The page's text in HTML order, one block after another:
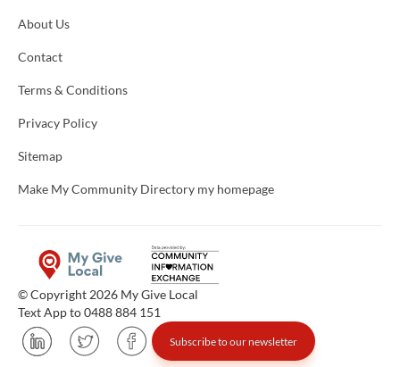
About Us
Contact
Terms & Conditions
Privacy Policy
Sitemap
Make My Community Directory my homepage
© Copyright 2026 My Give Local
Text App to 0488 884 151
Subscribe to our newsletter